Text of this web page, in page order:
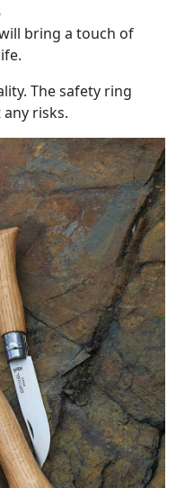
bring a touch of
The safety ring
risks.